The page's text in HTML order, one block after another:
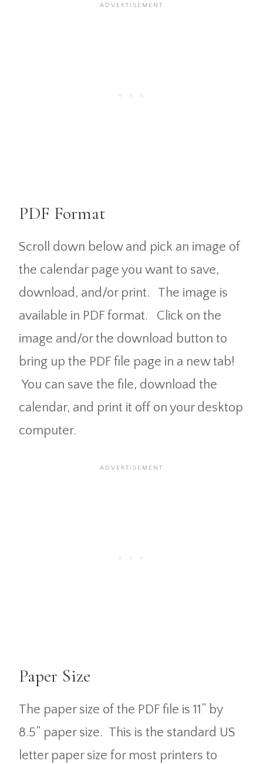
PDF Format
Scroll down below and pick an image of
the calendar page you want to save,
download, and/or print. The image is
available in PDF format. Click on the
image and/or the download button to
bring up the PDF file page in a new tab!
You can save the file, download the
calendar, and print it off on your desktop
computer.
Paper Size
The paper size of the PDF file is 11” by
8.5” paper size. This is the standard US
letter paper size for most printers to